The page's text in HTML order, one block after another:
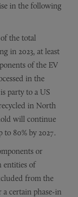
in the following
the total
in 2023, at least
of the EV
in the
party to a US
in North
will continue
80% by 2027.
or
entities of
from the
certain phase-in